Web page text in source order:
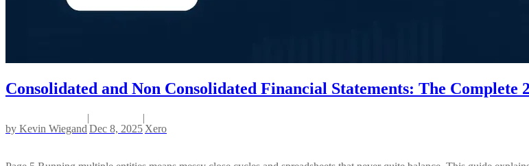
Consolidated and Non Consolidated Financial Statements: The
by Kevin Wiegand
|
Dec 8, 2025
|
Xero